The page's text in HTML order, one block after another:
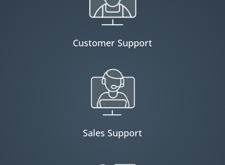
Customer Support
Sales Support